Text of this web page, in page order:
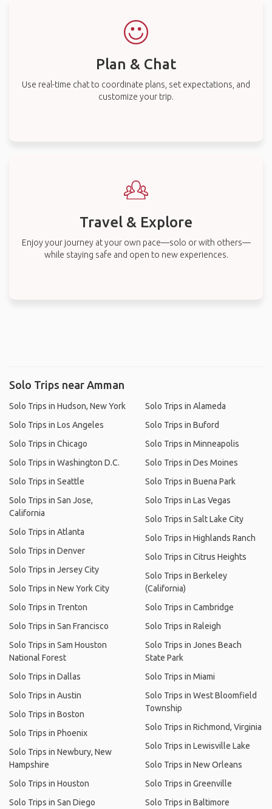
Plan & Chat
Use real-time chat to coordinate plans, set expectations, and
customize your trip.
Travel & Explore
Enjoy your journey at your own pace—solo or with others—
while staying safe and open to new experiences.
Solo Trips near Amman
Solo Trips in Hudson, New York
Solo Trips in Los Angeles
Solo Trips in Chicago
Solo Trips in Washington D.C.
Solo Trips in Seattle
Solo Trips in San Jose,
California
Solo Trips in Atlanta
Solo Trips in Denver
Solo Trips in Jersey City
Solo Trips in New York City
Solo Trips in Trenton
Solo Trips in San Francisco
Solo Trips in Sam Houston
National Forest
Solo Trips in Dallas
Solo Trips in Austin
Solo Trips in Boston
Solo Trips in Phoenix
Solo Trips in Newbury, New
Hampshire
Solo Trips in Houston
Solo Trips in San Diego
Solo Trips in Alameda
Solo Trips in Buford
Solo Trips in Minneapolis
Solo Trips in Des Moines
Solo Trips in Buena Park
Solo Trips in Las Vegas
Solo Trips in Salt Lake City
Solo Trips in Highlands Ranch
Solo Trips in Citrus Heights
Solo Trips in Berkeley
(California)
Solo Trips in Cambridge
Solo Trips in Raleigh
Solo Trips in Jones Beach
State Park
Solo Trips in Miami
Solo Trips in West Bloomfield
Township
Solo Trips in Richmond, Virginia
Solo Trips in Lewisville Lake
Solo Trips in New Orleans
Solo Trips in Greenville
Solo Trips in Baltimore